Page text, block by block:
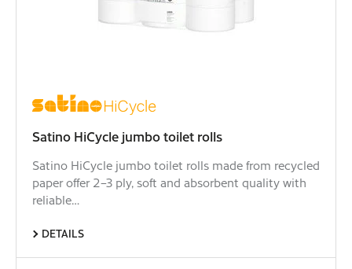
Satino HiCycle jumbo toilet rolls
Satino HiCycle jumbo toilet rolls made from recycled
paper offer 2–3 ply, soft and absorbent quality with
reliable…
DETAILS